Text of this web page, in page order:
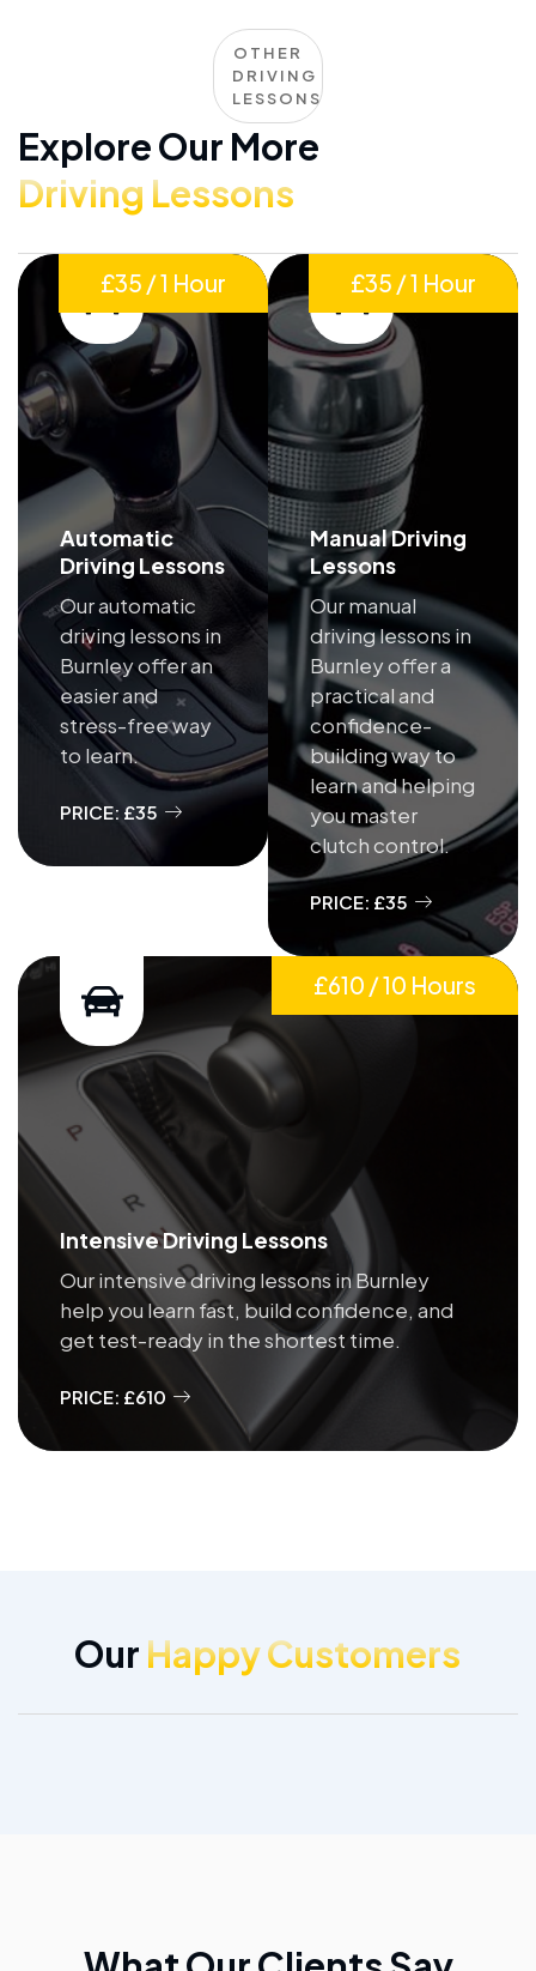
OTHER
DRIVING
LESSONS
Explore Our More
Driving Lessons
Automatic
Driving Lessons
Our automatic
driving lessons in
Burnley offer an
easier and
stress-free way
to learn.
PRICE: £35
£35 / 1 Hour
Manual Driving
Lessons
Our manual
driving lessons in
Burnley offer a
practical and
confidence-
building way to
learn and helping
you master
clutch control.
PRICE: £35
£35 / 1 Hour
Intensive Driving Lessons
Our intensive driving lessons in Burnley
help you learn fast, build confidence, and
get test-ready in the shortest time.
PRICE: £610
£610 / 10 Hours
Our Happy Customers